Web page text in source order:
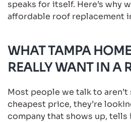
speaks for itself. Here’s why
affordable roof replacement
WHAT TAMPA
REALLY WANT IN A
Most people we talk to
cheapest price, they’re
company that shows up, tells